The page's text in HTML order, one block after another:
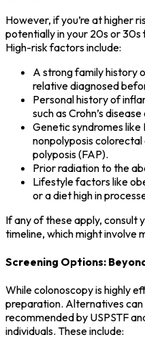
However, if you’re at higher
potentially in your 20s or
High-risk factors include:
A strong family history
relative diagnosed
Personal history of
such as Crohn’s
Genetic syndromes
nonpolyposis
polyposis (FAP).
Prior radiation to the
Lifestyle factors like
or a diet high in
If any of these apply, consult
timeline, which might involve
Screening Options:
While colonoscopy is highly
preparation. Alternatives can
recommended by USPSTF
individuals. These include: